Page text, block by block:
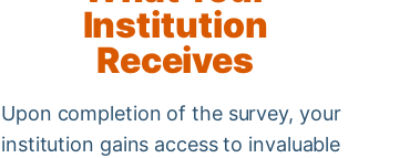
Institution
Receives
Upon completion of the survey, your
institution gains access to invaluable